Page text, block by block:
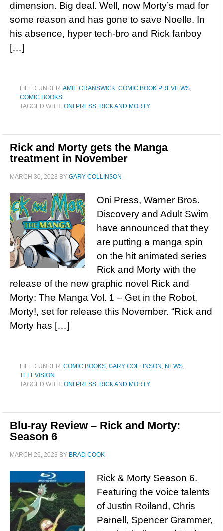
dimension. Big deal. Well, now Morty’s mad for
some reason and has gone to save Noelle. In
his absence, hyper tech-bro and Rick fanboy
[…]
FILED UNDER:AMIE CRANSWICK, COMIC BOOK PREVIEWS,
COMIC BOOKS
TAGGED WITH: ONI PRESS, RICK AND MORTY
Rick and Morty gets the Manga
treatment in November
MARCH 30, 2023 BY GARY COLLINSON
Oni Press, Warner Bros.
Discovery and Adult Swim
have announced that they
are putting a manga spin
on the hit animated series
Rick and Morty with the
release of the new graphic novel Rick and
Morty: The Manga Vol. 1 – Get in the Robot,
Morty!, set for release this November. “Rick and
Morty has […]
FILED UNDER: COMIC BOOKS, GARY COLLINSON , NEWS,
TELEVISION
TAGGED WITH: ONI PRESS, RICK AND MORTY
Blu-ray Review – Rick and Morty:
Season 6
MARCH 26, 2023 BY BRAD COOK
Rick & Morty Season 6.
Featuring the voice talents
of Justin Roiland, Chris
Parnell, Spencer Grammer,